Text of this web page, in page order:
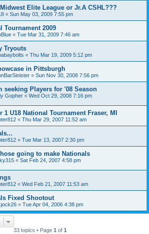
Elite League or Jr.A CSHL???
« Sun May 03, 2009 7:55 pm
Tournament 2009
« Tue Mar 31, 2009 7:46 am
Tryouts
« Thu Mar 19, 2009 5:12 pm
in Pittsburgh
« Sun Nov 30, 2008 7:56 pm
seeking Players for '08 Season
Gopher « Wed Oct 29, 2008 7:16 pm
1 U18 National Tournament Fraser, MI
« Thu Mar 29, 2007 11:52 am
« Tue Mar 13, 2007 2:30 pm
going to make Nationals
« Sat Feb 24, 2007 4:58 pm
« Wed Feb 21, 2007 11:53 am
Fixed Shootout
« Tue Apr 04, 2006 4:38 pm
33 topics • Page 1 of 1